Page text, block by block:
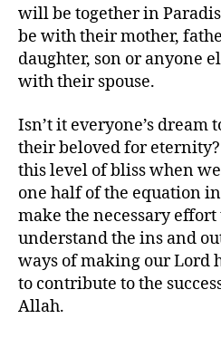
will be together in
be with their mother,
daughter, son or anyone
with their spouse.
Isn’t it everyone’s dream
their beloved for
this level of bliss when
one half of the equation
make the necessary
understand the ins and
ways of making our Lord
to contribute to the
Allah.